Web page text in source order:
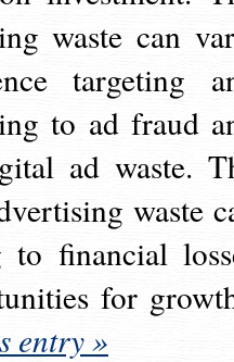
waste can
targeting
to ad fraud
ad waste.
waste
to financial
for
entry »